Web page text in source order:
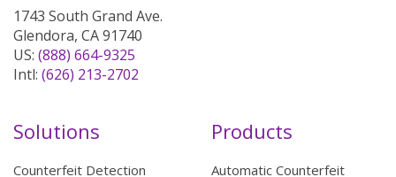
1743 South Grand Ave.
Glendora, CA 91740
US: (888) 664-9325
Intl: (626) 213-2702
Solutions
Counterfeit Detection
Products
Automatic Counterfeit